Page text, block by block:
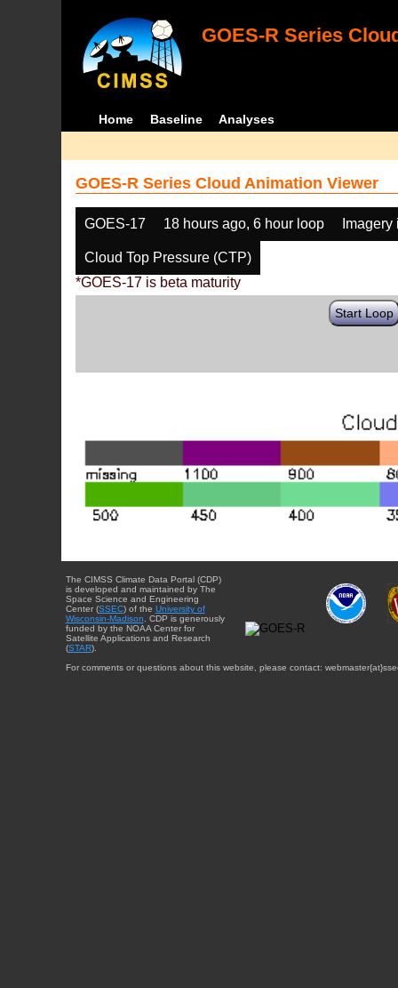
GOES-R Series
Home Baseline Analyses
GOES-R Series Cloud Animation Viewer
GOES-17 18 hours ago, 6 hour loop
Cloud Top Pressure (CTP)
*GOES-17 is beta maturity
Start Loop
The CIMSS Climate Data Portal (CDP)
is developed and maintained by The
Space Science and Engineering
Center (SSEC) of the University of
Wisconsin-Madison. CDP is generously
funded by the NOAA Center for
Satellite Applications and Research
(STAR).
For comments or questions about this website, please contact: